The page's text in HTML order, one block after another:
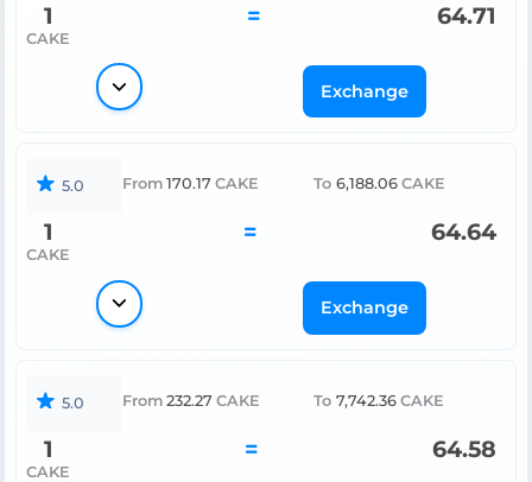
1
CAKE
= 64.71
Exchange
5.0 From 170.17 CAKE To 6,188.06 CAKE
1
CAKE
= 64.64
Exchange
5.0 From 232.27 CAKE To 7,742.36 CAKE
1
CAKE
= 64.58